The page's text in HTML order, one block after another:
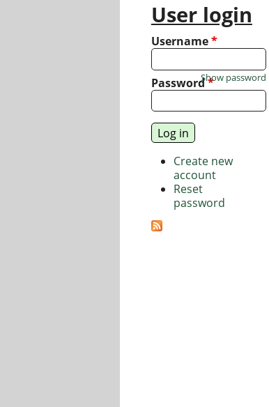
User login
Username*
Password*
Show password
Create new
account
Reset
password